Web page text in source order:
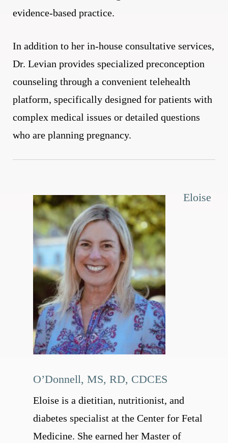
evidence-based practice.
In addition to her in-house consultative services,
Dr. Levian provides specialized preconception
counseling through a convenient telehealth
platform, specifically designed for patients with
complex medical issues or detailed questions
who are planning pregnancy.
Eloise
O’Donnell, MS, RD, CDCES
Eloise is a dietitian, nutritionist, and
diabetes specialist at the Center for Fetal
Medicine. She earned her Master of